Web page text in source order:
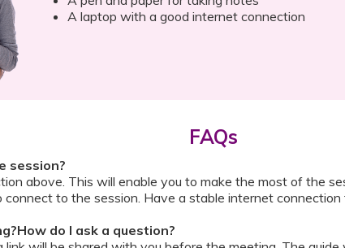
A laptop with a good internet connection
FAQs
session?
above. This will enable you to make the most of the
to the session. Have a stable internet connection
do I ask a question?